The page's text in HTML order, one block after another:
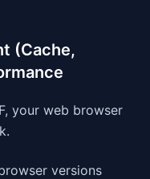
(Cache,
your web browser
versions